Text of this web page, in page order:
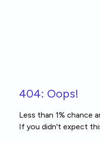
404: Oops!
Less than 1% chance
If you didn't expect